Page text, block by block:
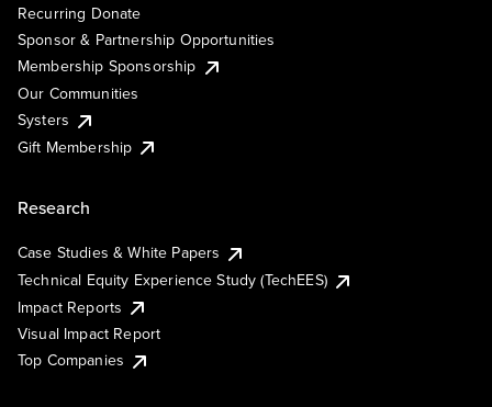
Recurring Donate
Sponsor & Partnership Opportunities
Membership Sponsorship
Our Communities
Systers
Gift Membership
Research
Case Studies & White Papers
Technical Equity Experience Study (TechEES)
Impact Reports
Visual Impact Report
Top Companies